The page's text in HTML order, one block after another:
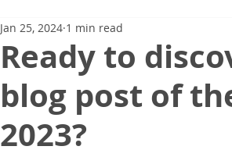
Ready to
blog post of
2023?
Jan 25, 2024 1 min read